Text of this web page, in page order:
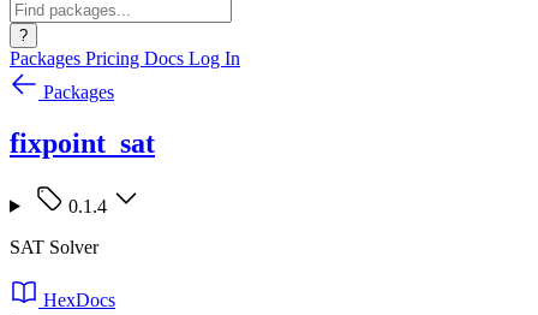
?
Packages Pricing Docs Log In
Packages
fixpoint_sat
0.1.4
SAT Solver
HexDocs